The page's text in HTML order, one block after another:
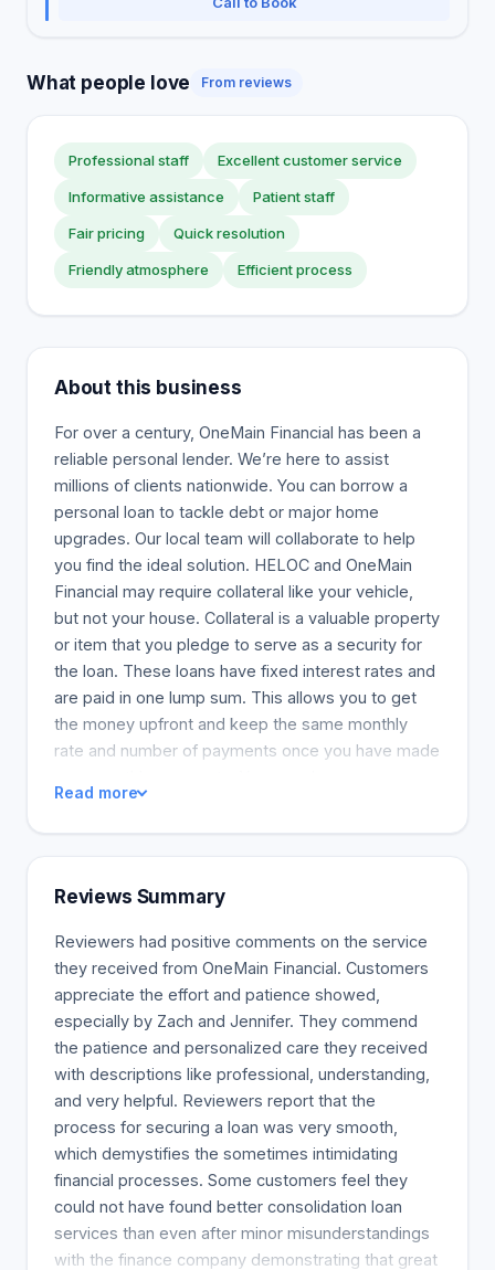
What people love From reviews
Professional staff Excellent customer service
Informative assistance Patient staff
Fair pricing Quick resolution
Friendly atmosphere Efficient process
About this business
For over a century, OneMain Financial has been a
reliable personal lender. We’re here to assist
millions of clients nationwide. You can borrow a
personal loan to tackle debt or major home
upgrades. Our local team will collaborate to help
you find the ideal solution. HELOC and OneMain
Financial may require collateral like your vehicle,
but not your house. Collateral is a valuable property
or item that you pledge to serve as a security for
the loan. These loans have fixed interest rates and
are paid in one lump sum. This allows you to get
the money upfront and keep the same monthly
rate and number of payments once you have made
funds to pay for home improvements. An example
of this would be purchasing more energy-efficient
fees, Differentiate between HELOC and Home
Equity Loan, url:
https://www.washingtonpost.com/loans/what-is-
the-difference-between-a-heloc-and-a-home-
equity-loan/2022/02/16/Coroutine/
Read more
Reviews Summary
Reviewers had positive comments on the service
they received from OneMain Financial. Customers
appreciate the effort and patience showed,
especially by Zach and Jennifer. They commend
the patience and personalized care they received
with descriptions like professional, understanding,
and very helpful. Reviewers report that the
process for securing a loan was very smooth,
which demystifies the sometimes intimidating
financial processes. Some customers feel they
could not have found better consolidation loan
services than even after minor misunderstandings
with the finance company demonstrating that great